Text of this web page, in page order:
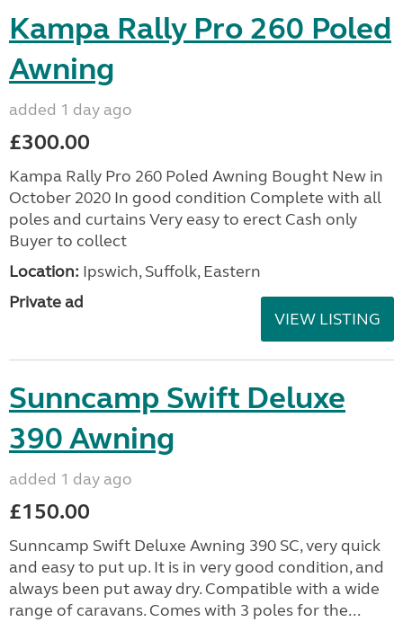
Kampa Rally Pro 260 Poled
Awning
added 1 day ago
£300.00
Kampa Rally Pro 260 Poled Awning Bought New in
October 2020 In good condition Complete with all
poles and curtains Very easy to erect Cash only
Buyer to collect
Location: Ipswich, Suffolk, Eastern
Private ad
VIEW LISTING
Sunncamp Swift Deluxe
390 Awning
added 1 day ago
£150.00
Sunncamp Swift Deluxe Awning 390 SC, very quick
and easy to put up. It is in very good condition, and
always been put away dry. Compatible with a wide
range of caravans. Comes with 3 poles for the...